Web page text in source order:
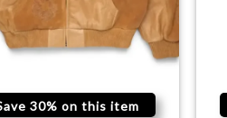
30% on this item